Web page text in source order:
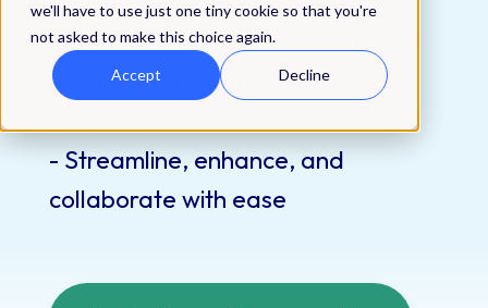
we'll have to use just one tiny cookie so that you're
not asked to make this choice again.
Accept Decline
Revolutionize your documents and
presentations with our Office
- Streamline, enhance, and
collaborate with ease